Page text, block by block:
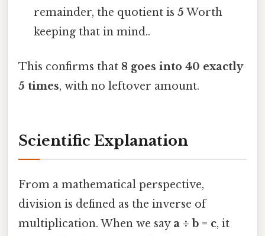
remainder, the quotient is5 Worth
keeping that in mind..
This confirms that 8 goes into 40 exactly
5 times, with no leftover amount.
Scientific Explanation
From a mathematical perspective,
division is defined as the inverse of
multiplication. When we say a ÷ b = c, it